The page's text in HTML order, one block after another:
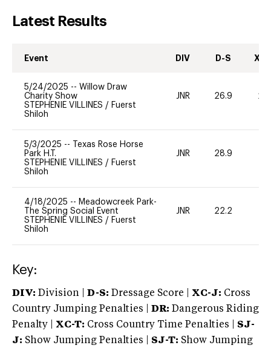
Latest Results
Event DIV D-S XC-
5/24/2025 -- Willow Draw
Charity Show
STEPHENIE VILLINES / Fuerst
Shiloh
JNR 26.9 20
5/3/2025 --
Texas Rose Horse
Park H.T.
STEPHENIE VILLINES / Fuerst
Shiloh
JNR 28.9
4/18/2025 -- Meadowcreek Park-
The Spring Social Event
STEPHENIE VILLINES / Fuerst
Shiloh
JNR 22.2
Key:
DIV: Division | D-S: Dressage Score | XC-J: Cross
Country Jumping Penalties |
DR: Dangerous Riding
Penalty | XC-T: Cross Country Time Penalties | SJ-
J: Show Jumping Penalties | SJ-T: Show Jumping